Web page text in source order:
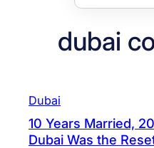
dubai
Dubai
10 Years Married,
Dubai Was the